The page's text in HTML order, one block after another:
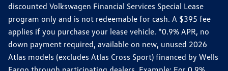
discounted Volkswagen Financial Services Special Lease
program only and is not redeemable for cash. A $395 fee
applies if you purchase your lease vehicle. *0.9% APR, no
down payment required, available on new, unused 2026
Atlas models (excludes Atlas Cross Sport) financed by Wells